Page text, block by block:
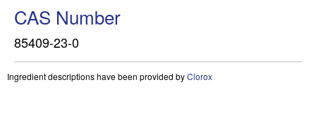
CAS Number
85409-23-0
Ingredient descriptions have been provided byClorox